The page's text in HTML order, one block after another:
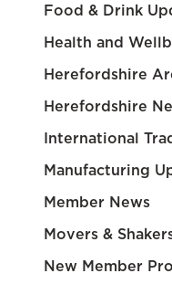
Food & Drink
Health and
Herefordshire
Herefordshire
International
Manufacturing
Member News
Movers &
New Member